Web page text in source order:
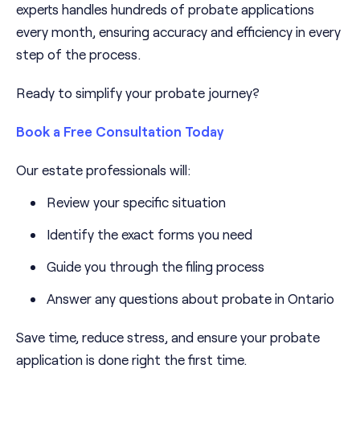
experts handles hundreds of probate applications
every month, ensuring accuracy and efficiency in every
step of the process.
Ready to simplify your probate journey?
Book a Free Consultation Today
Our estate professionals will:
Review your specific situation
Identify the exact forms you need
Guide you through the filing process
Answer any questions about probate in Ontario
Save time, reduce stress, and ensure your probate
application is done right the first time.